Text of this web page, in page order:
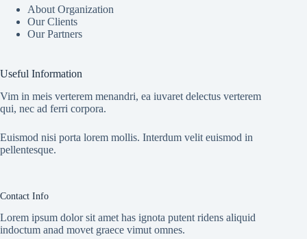
About Organization
Our Clients
Our Partners
Useful Information
Vim in meis verterem menandri, ea iuvaret delectus verterem
qui, nec ad ferri corpora.
Euismod nisi porta lorem mollis. Interdum velit euismod in
pellentesque.
Contact Info
Lorem ipsum dolor sit amet has ignota putent ridens aliquid
indoctum anad movet graece vimut omnes.